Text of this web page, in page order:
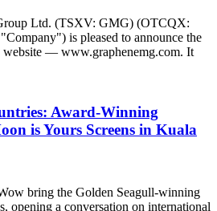
Ltd. (TSXV: GMG) (OTCQX:
is pleased to announce the
website — www.graphenemg.com. It
Award-Winning
is Yours Screens in Kuala
bring the Golden Seagull-winning
opening a conversation on international